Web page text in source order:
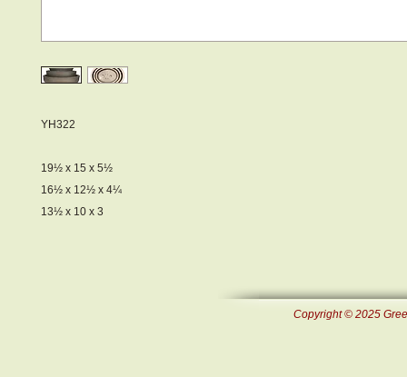
YH322
19½ x 15 x 5½
16½ x 12½ x 4¼
13½ x 10 x 3
Copyright © 2025